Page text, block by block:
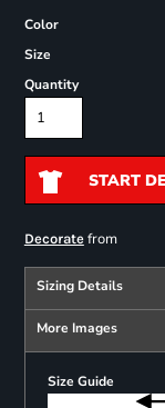
Color
Size
Quantity
START
Decoratefrom
Sizing Details
More Images
Size Guide